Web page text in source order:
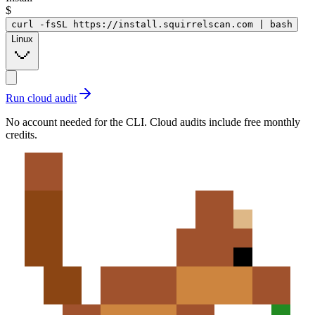
$
curl -fsSL https://install.squirrelscan.com | bash
Linux
Run cloud audit
No account needed for the CLI. Cloud audits include free monthly
credits.